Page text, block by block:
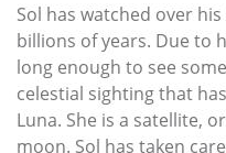
Sol has watched over
billions of years. Due to
long enough to see
celestial sighting that
Luna. She is a satellite,
moon. Sol has taken